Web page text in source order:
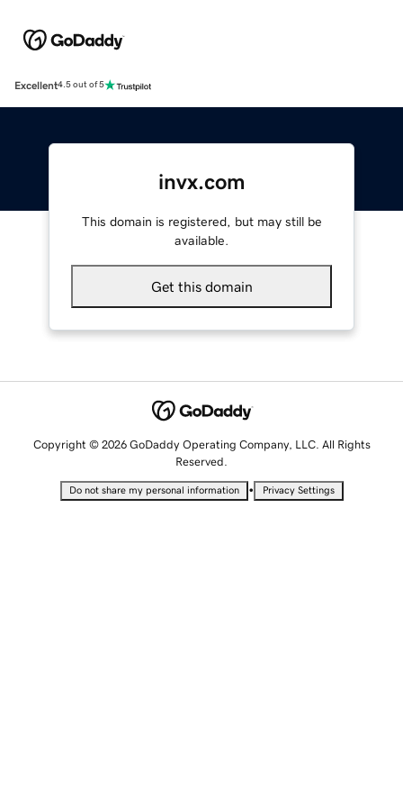
Excellent4.5 out of 5
invx.com
This domain is registered, but may still be
available.
Get this domain
Copyright © 2026 GoDaddy Operating Company, LLC. All Rights
Reserved.
Do not share my personal information • Privacy Settings